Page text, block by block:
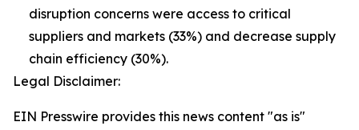
disruption concerns were access to critical
suppliers and markets (33%) and decrease supply
chain efficiency (30%).
Legal Disclaimer:
EIN Presswire provides this news content "as is"